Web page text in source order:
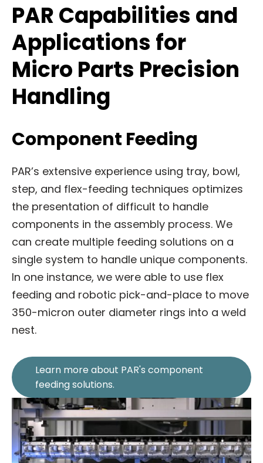
PAR Capabilities and
Applications for
Micro Parts Precision
Handling
Component Feeding
PAR’s extensive experience using tray, bowl,
step, and flex-feeding techniques optimizes
the presentation of difficult to handle
components in the assembly process. We
can create multiple feeding solutions on a
single system to handle unique components.
In one instance, we were able to use flex
feeding and robotic pick-and-place to move
350-micron outer diameter rings into a weld
nest.
Learn more about PAR's component
feeding solutions.